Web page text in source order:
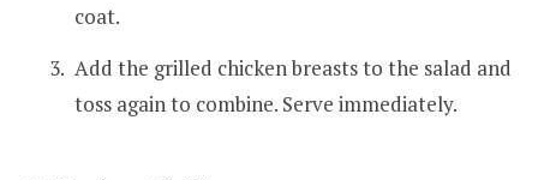
coat.
Add the grilled chicken breasts to the salad and
toss again to combine. Serve immediately.